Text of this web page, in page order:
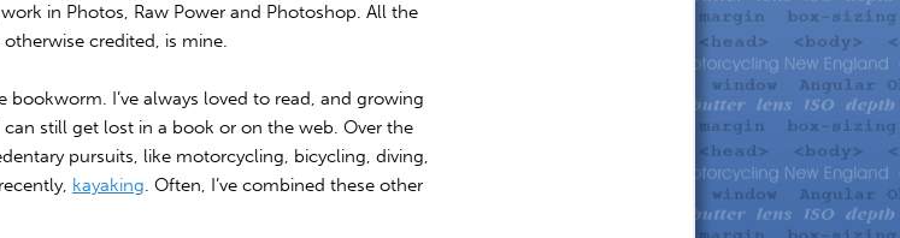
in Photos, Raw Power and Photoshop. All the
credited, is mine.
bookworm. I’ve always loved to read, and growing
still get lost in a book or on the web. Over the
pursuits, like motorcycling, bicycling, diving,
kayaking. Often, I’ve combined these other